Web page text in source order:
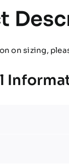
on sizing,